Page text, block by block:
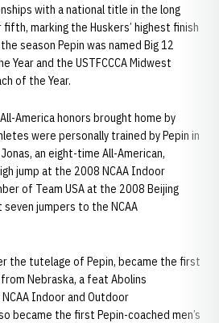
with a national title in the long
marking the Huskers’ highest finish
season Pepin was named Big 12
Year and the USTFCCCA Midwest
of the Year.
America honors brought home by
were personally trained by Pepin in
an eight-time All-American,
jump at the 2008 NCAA Indoor
of Team USA at the 2008 Beijing
seven jumpers to the NCAA
the tutelage of Pepin, became the first
from Nebraska, a feat Abolins
Indoor and Outdoor
became the first Pepin-coached men’s